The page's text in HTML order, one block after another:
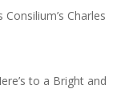
Charles
to a Bright and